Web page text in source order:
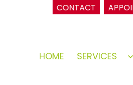
CONTACT
HOME SERVICES